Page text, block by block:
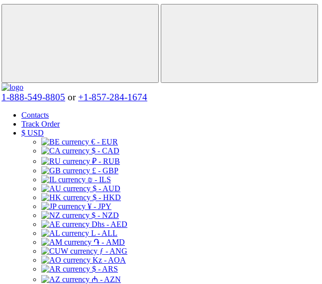
1-888-549-8805 or +1-857-284-1674
Contacts
Track Order
$ USD
€ - EUR
$ - CAD
₽ - RUB
£ - GBP
₪ - ILS
$ - AUD
$ - HKD
¥ - JPY
$ - NZD
Dhs - AED
L - ALL
֏ - AMD
ƒ - ANG
Kz - AOA
$ - ARS
₼ - AZN